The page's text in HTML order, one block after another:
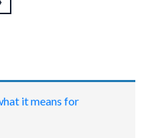
it means for